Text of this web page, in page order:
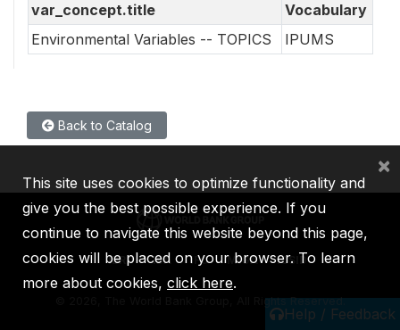
var_concept.title
Vocabulary
Environmental Variables -- TOPICS
IPUMS
Back to Catalog
Help / Feedback
IBRD IDA IFC MIGA ICSID
2026, The World Bank Group, All Rights Reserved.
This site uses cookies to optimize functionality and
give you the best possible experience. If you
continue to navigate this website beyond this page,
cookies will be placed on your browser. To learn
more about cookies, click here.
×